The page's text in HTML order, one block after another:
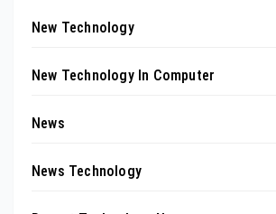
New Technology
New Technology In Computer
News
News Technology